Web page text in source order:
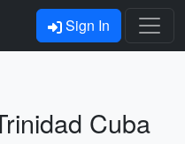
Sign In
Cuba